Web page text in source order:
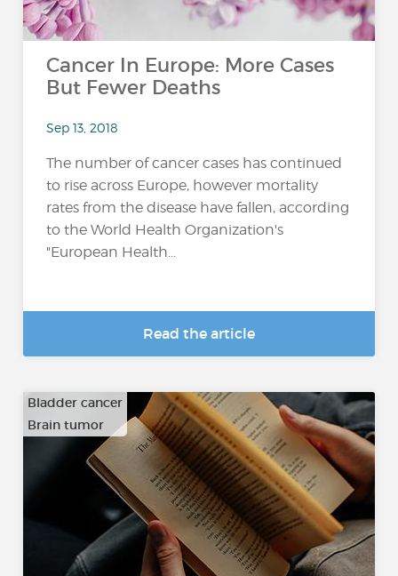
Cancer In Europe: More Cases
But Fewer Deaths
Sep 13, 2018
The number of cancer cases has continued
to rise across Europe, however mortality
rates from the disease have fallen, according
to the World Health Organization's
"European Health...
Read the article
Bladder cancer
Brain tumor